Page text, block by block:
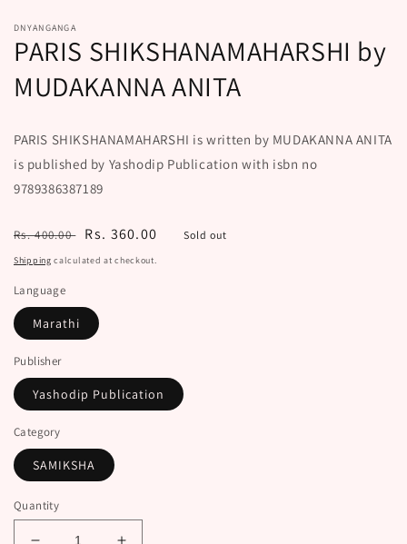
DNYANGANGA
PARIS SHIKSHANAMAHARSHI by
MUDAKANNA ANITA
PARIS SHIKSHANAMAHARSHI is written by MUDAKANNA ANITA
is published by Yashodip Publication with isbn no
9789386387189
Regular
price
Rs. 400.00
Sale
price
Rs. 360.00 Sold out
Shipping calculated at checkout.
Language
Marathi
Publisher
Yashodip Publication
Category
SAMIKSHA
Quantity